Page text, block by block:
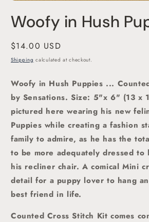
1
in
Woofy in Hush
Regular
price
$14.00 USD
Shipping calculated at checkout.
Woofy in Hush Puppies ...
by Sensations. Size: 5"x 6" (13 x
pictured here wearing his new
Puppies while creating a fashion
family to admire, as he has the
to be more adequately dressed to
his recliner chair. A comical Mini
detail for a puppy lover to hang
best friend in life.
Counted Cross Stitch Kit comes